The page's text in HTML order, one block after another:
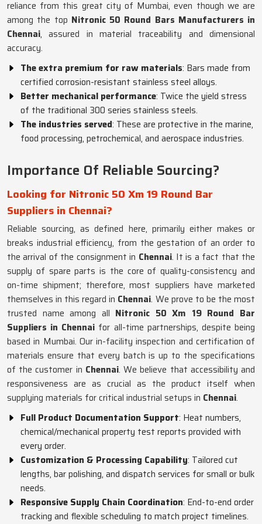
reliance from this great city of Mumbai, even though we are
among the top Nitronic 50 Round Bars Manufacturers in
Chennai, assured in material traceability and dimensional
accuracy.
The extra premium for raw materials: Bars made from
certified corrosion-resistant stainless steel alloys.
Better mechanical performance: Twice the yield stress
of the traditional 300 series stainless steels.
The industries served: These are protective in the marine,
food processing, petrochemical, and aerospace industries.
Importance Of Reliable Sourcing?
Looking for Nitronic 50 Xm 19 Round Bar
Suppliers in Chennai?
Reliable sourcing, as defined here, primarily either makes or
breaks industrial efficiency, from the gestation of an order to
the arrival of the consignment in Chennai. It is a fact that the
supply of spare parts is the core of quality-consistency and
on-time shipment; therefore, most suppliers have marketed
themselves in this regard in Chennai. We prove to be the most
trusted name among all Nitronic 50 Xm 19 Round Bar
Suppliers in Chennai for all-time partnerships, despite being
based in Mumbai. Our in-facility inspection and certification of
materials ensure that every batch is up to the specifications
of the customer in Chennai. We believe that accessibility and
responsiveness are as crucial as the product itself when
supplying materials for critical industrial setups in Chennai.
Full Product Documentation Support: Heat numbers,
chemical/mechanical property test reports provided with
every order.
Customization & Processing Capability: Tailored cut
lengths, bar polishing, and dispatch services for small or bulk
needs.
Responsive Supply Chain Coordination: End-to-end order
tracking and flexible scheduling to match project timelines.